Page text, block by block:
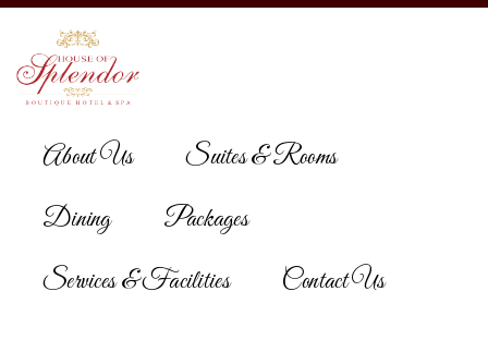
About Us
Suites & Rooms
Dining
Packages
Services & Facilities
Contact Us
Reservation